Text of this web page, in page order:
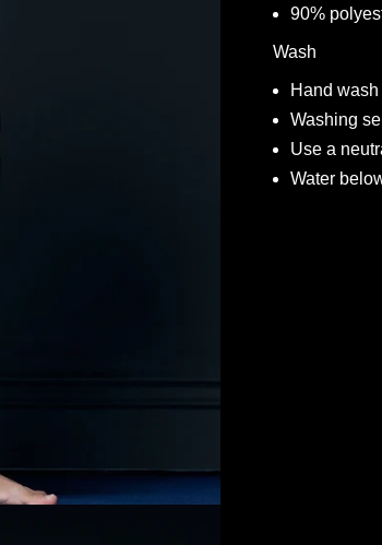
90%
Wash
Hand
Washing
Use a
Water